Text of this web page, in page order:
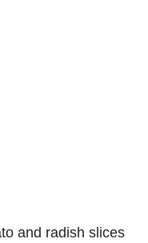
and radish slices